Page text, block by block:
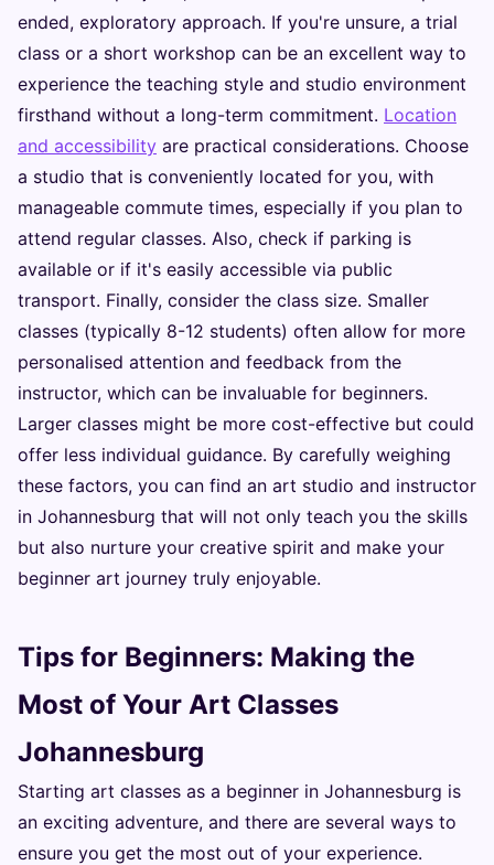
ended, exploratory approach. If you're unsure, a trial
class or a short workshop can be an excellent way to
experience the teaching style and studio environment
firsthand without a long-term commitment. Location
and accessibility are practical considerations. Choose
a studio that is conveniently located for you, with
manageable commute times, especially if you plan to
attend regular classes. Also, check if parking is
available or if it's easily accessible via public
transport. Finally, consider the class size. Smaller
classes (typically 8-12 students) often allow for more
personalised attention and feedback from the
instructor, which can be invaluable for beginners.
Larger classes might be more cost-effective but could
offer less individual guidance. By carefully weighing
these factors, you can find an art studio and instructor
in Johannesburg that will not only teach you the skills
but also nurture your creative spirit and make your
beginner art journey truly enjoyable.
Tips for Beginners: Making the
Most of Your Art Classes
Johannesburg
Starting art classes as a beginner in Johannesburg is
an exciting adventure, and there are several ways to
ensure you get the most out of your experience.